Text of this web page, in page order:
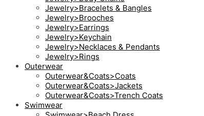
Jewelry>Bracelets & Bangles
Jewelry>Brooches
Jewelry>Earrings
Jewelry>Keychain
Jewelry>Necklaces & Pendants
Jewelry>Rings
Outerwear
Outerwear&Coats>Coats
Outerwear&Coats>Jackets
Outerwear&Coats>Trench Coats
Swimwear